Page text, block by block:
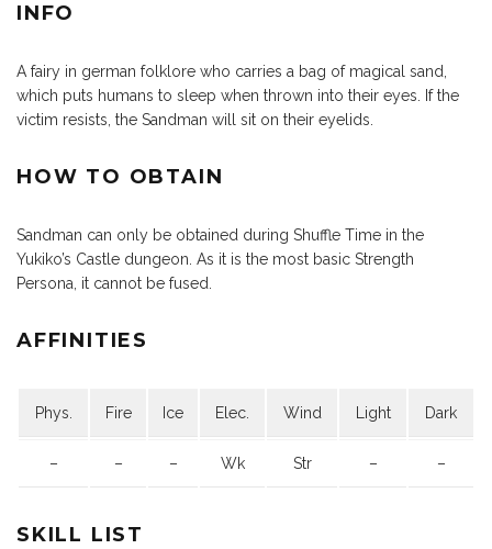
INFO
A fairy in german folklore who carries a bag of magical sand,
which puts humans to sleep when thrown into their eyes. If the
victim resists, the Sandman will sit on their eyelids.
HOW TO OBTAIN
Sandman can only be obtained during Shuffle Time in the
Yukiko’s Castle dungeon. As it is the most basic Strength
Persona, it cannot be fused.
AFFINITIES
Phys. Fire Ice Elec. Wind Light Dark
– – – Wk Str – –
SKILL LIST